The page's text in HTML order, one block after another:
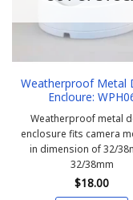
Weatherproof Metal
Encloure:
Weatherproof metal
enclosure fits camera
in dimension of 32/
32/38mm
$18.00